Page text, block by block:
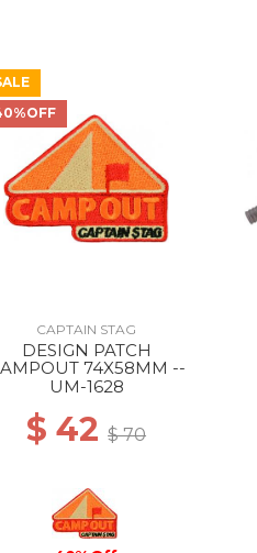
CAPTAIN STAG
DESIGN PATCH
74X58MM --
UM-1628
$ 42$ 70